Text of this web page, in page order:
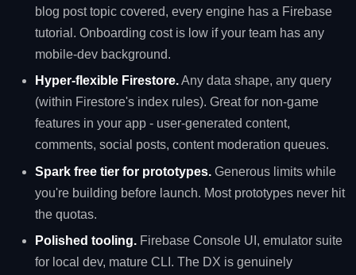
blog post topic covered, every engine has a Firebase
tutorial. Onboarding cost is low if your team has any
mobile-dev background.
Hyper-flexible Firestore.Any data shape, any query
(within Firestore's index rules). Great for non-game
features in your app - user-generated content,
comments, social posts, content moderation queues.
Spark free tier for prototypes. Generous limits while
you're building before launch. Most prototypes never hit
the quotas.
Polished tooling. Firebase Console UI, emulator suite
for local dev, mature CLI. The DX is genuinely